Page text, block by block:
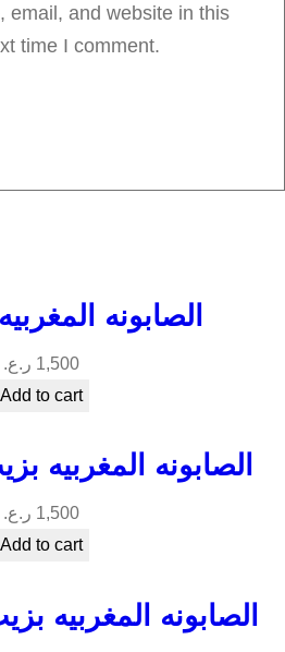
email, and website in this
time I comment.
الصابونه
1,500 ر.ع.
Add to cart
الصابونه المغربيه
1,500 ر.ع.
Add to cart
الصابونه المغربيه